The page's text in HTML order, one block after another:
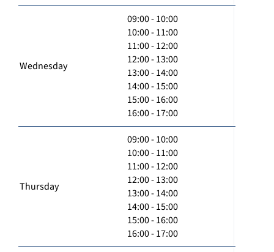
Wednesday
09:00 - 10:00
10:00 - 11:00
11:00 - 12:00
12:00 - 13:00
13:00 - 14:00
14:00 - 15:00
15:00 - 16:00
16:00 - 17:00
Thursday
09:00 - 10:00
10:00 - 11:00
11:00 - 12:00
12:00 - 13:00
13:00 - 14:00
14:00 - 15:00
15:00 - 16:00
16:00 - 17:00